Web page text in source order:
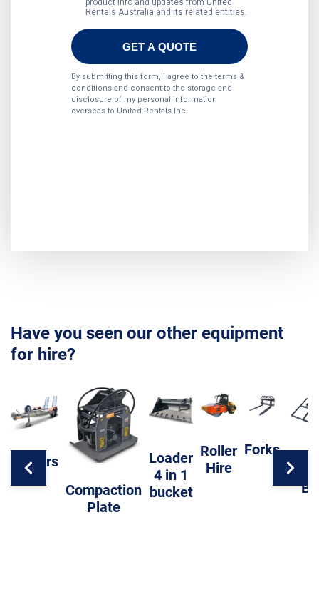
Have you seen our other equipment
for hire?
Trailers
Compaction
Plate
Loader
4 in 1
bucket
Roller
Hire
Forks